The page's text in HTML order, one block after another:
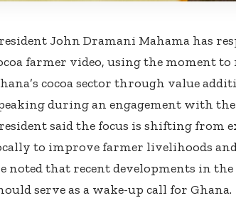
John Dramani Mahama has
farmer video, using the moment
cocoa sector through value
during an engagement with
said the focus is shifting from
to improve farmer livelihoods
noted that recent developments in
serve as a wake-up call for Ghana.